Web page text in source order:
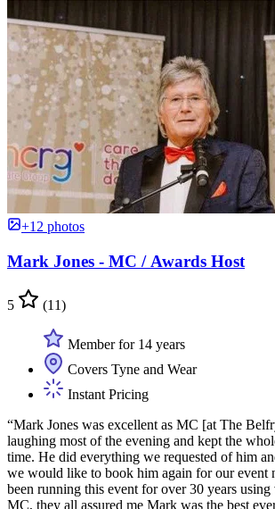
+12 photos
Mark Jones - MC / Awards Host
5 (11)
Member for 14 years
Covers Tyne and Wear
Instant Pricing
“Mark Jones was excellent as MC [at The
laughing most of the evening and kept the
time. He did everything we requested of him
we would like to book him again for our event
been running this event for over 30 years using
MC, they all assured me Mark was the best